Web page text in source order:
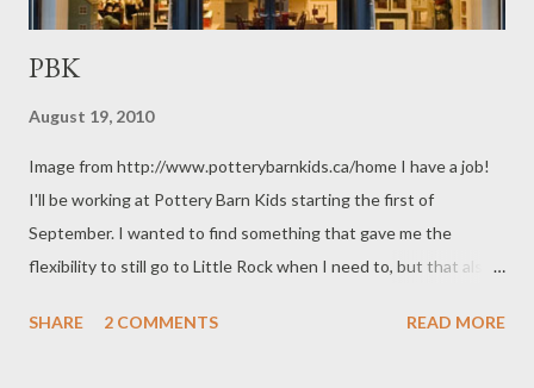
PBK
August 19, 2010
Image from http://www.potterybarnkids.ca/home I have a job!
I'll be working at Pottery Barn Kids starting the first of
September. I wanted to find something that gave me the
flexibility to still go to Little Rock when I need to, but that also
last week on a whim, not knowing if they would want to hire
SHARE 2 COMMENTS READ MORE